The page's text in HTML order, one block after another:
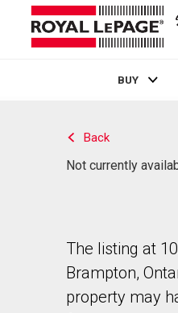
BUY
Back
Not currently
The listing at
Brampton,
property may